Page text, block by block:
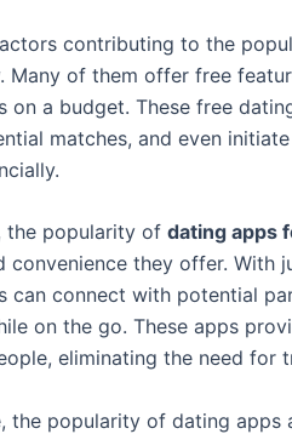
contributing to the
Many of them offer free
on a budget. These free
matches, and even
the popularity of dating apps
convenience they offer. With
can connect with potential
on the go. These apps
eliminating the need for
the popularity of dating